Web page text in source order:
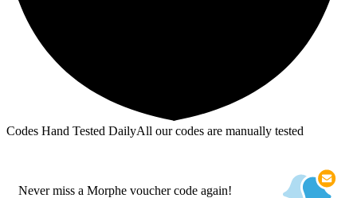
Codes Hand Tested DailyAll our codes are manually tested
Never miss a Morphe voucher code again!